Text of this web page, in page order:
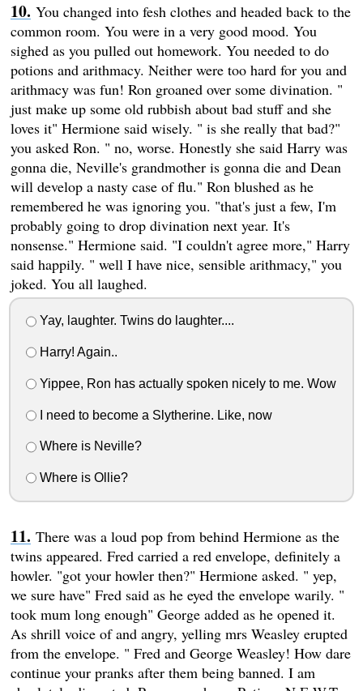
You changed into fesh clothes and headed back to the
common room. You were in a very good mood. You
sighed as you pulled out homework. You needed to do
potions and arithmacy. Neither were too hard for you and
arithmacy was fun! Ron groaned over some divination. "
just make up some old rubbish about bad stuff and she
loves it" Hermione said wisely. " is she really that bad?"
you asked Ron. " no, worse. Honestly she said Harry was
gonna die, Neville's grandmother is gonna die and Dean
will develop a nasty case of flu." Ron blushed as he
remembered he was ignoring you. "that's just a few, I'm
probably going to drop divination next year. It's
nonsense." Hermione said. "I couldn't agree more," Harry
said happily. " well I have nice, sensible arithmacy," you
joked. You all laughed.
Yay, laughter. Twins do laughter....
Harry! Again..
Yippee, Ron has actually spoken nicely to me. Wow
I need to become a Slytherine. Like, now
Where is Neville?
Where is Ollie?
There was a loud pop from behind Hermione as the
twins appeared. Fred carried a red envelope, definitely a
howler. "got your howler then?" Hermione asked. " yep,
we sure have" Fred said as he eyed the envelope warily. "
took mum long enough" George added as he opened it.
As shrill voice of and angry, yelling mrs Weasley erupted
from the envelope. " Fred and George Weasley! How dare
continue your pranks after them being banned. I am